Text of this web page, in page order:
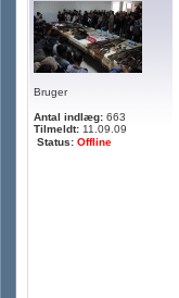
Bruger
Antal indlæg: 663
Tilmeldt: 11.09.09
Status: Offline